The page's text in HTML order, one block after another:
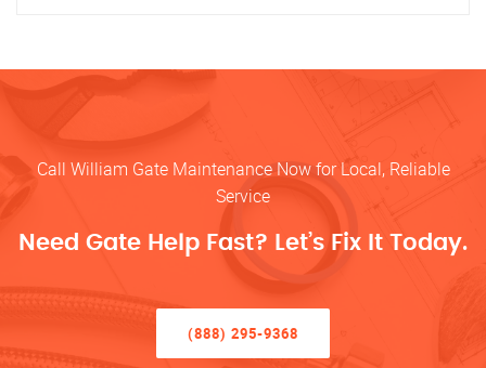
Call William Gate Maintenance Now for Local, Reliable
Service
Need Gate Help Fast? Let’s Fix It Today.
(888) 295-9368